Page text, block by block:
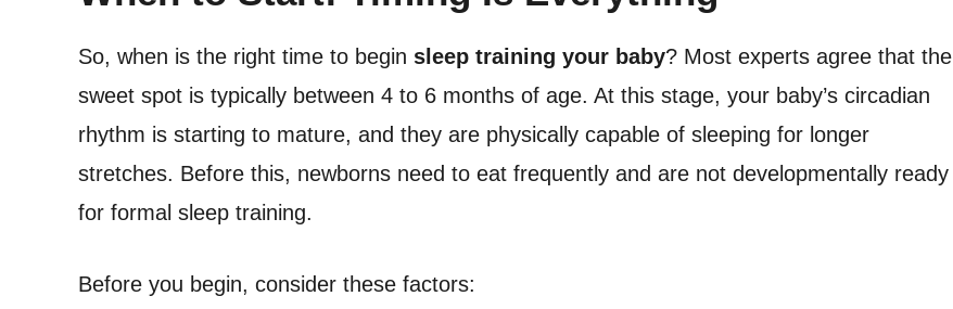
So, when is the right time to begin sleep training your baby? Most experts agree that the
sweet spot is typically between 4 to 6 months of age. At this stage, your baby’s circadian
rhythm is starting to mature, and they are physically capable of sleeping for longer
stretches. Before this, newborns need to eat frequently and are not developmentally ready
for formal sleep training.
Before you begin, consider these factors: